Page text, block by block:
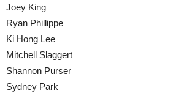
Joey King
Ryan Phillippe
Ki Hong Lee
Mitchell Slaggert
Shannon Purser
Sydney Park